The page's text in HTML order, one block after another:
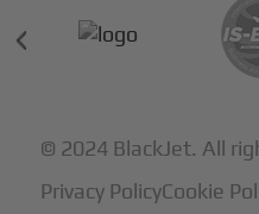
© 2024 BlackJet. All
Privacy PolicyCookie